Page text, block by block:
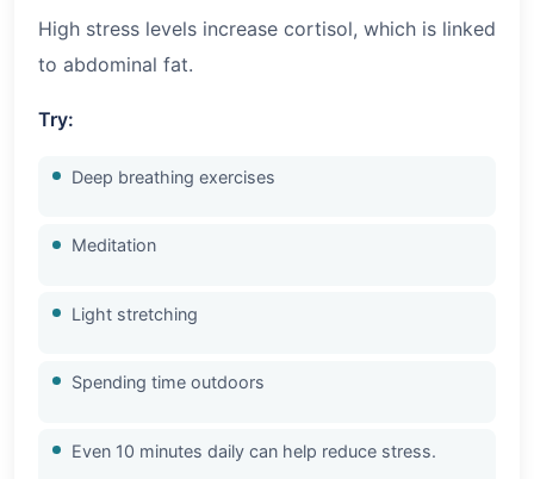
High stress levels increase cortisol, which is linked
to abdominal fat.
Try:
Deep breathing exercises
Meditation
Light stretching
Spending time outdoors
Even 10 minutes daily can help reduce stress.